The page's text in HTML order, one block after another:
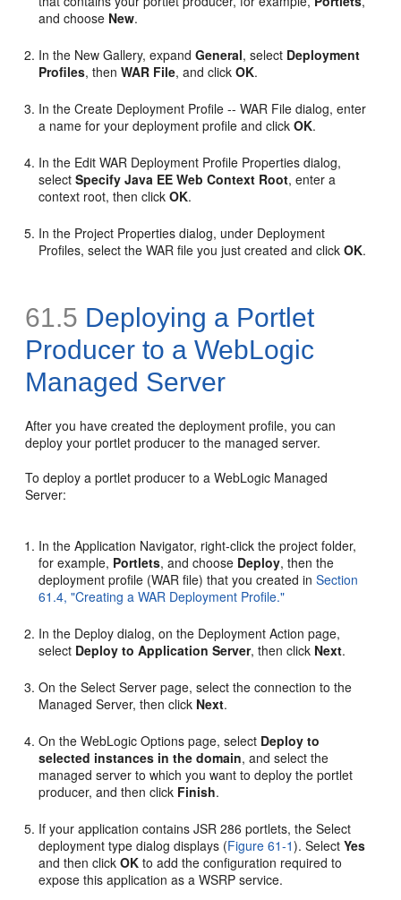
and choose New.
In the New Gallery, expandGeneral, select Deployment
Profiles, thenWAR File, and clickOK.
In the Create Deployment Profile -- WAR File dialog, enter
a name for your deployment profile and clickOK.
In the Edit WAR Deployment Profile Properties dialog,
selectSpecify Java EE Web Context Root, enter a
context root, then clickOK.
In the Project Properties dialog, under Deployment
Profiles, select the WAR file you just created and clickOK.
61.5 Deploying a Portlet
Producer to a WebLogic
Managed Server
After you have created the deployment profile, you can
deploy your portlet producer to the managed server.
To deploy a portlet producer to a WebLogic Managed
Server:
In the Application Navigator, right-click the project folder,
for example, Portlets, and choose Deploy, then the
deployment profile (WAR file) that you created inSection
61.4, "Creating a WAR Deployment Profile."
In the Deploy dialog, on the Deployment Action page,
select Deploy to Application Server, then click Next.
On the Select Server page, select the connection to the
Managed Server, then click Next.
On the WebLogic Options page, select Deploy to
selected instances in the domain, and select the
managed server to which you want to deploy the portlet
producer, and then click Finish.
If your application contains JSR 286 portlets, the Select
deployment type dialog displays (Figure 61-1). SelectYes
and then clickOK to add the configuration required to
expose this application as a WSRP service.